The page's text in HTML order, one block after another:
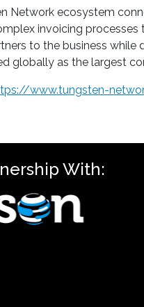
Network ecosystem
invoicing processes
to the business while
globally as the largest
www.tungsten-
With: